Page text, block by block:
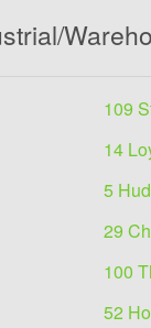
for a business that
109
14
5
29
100
52